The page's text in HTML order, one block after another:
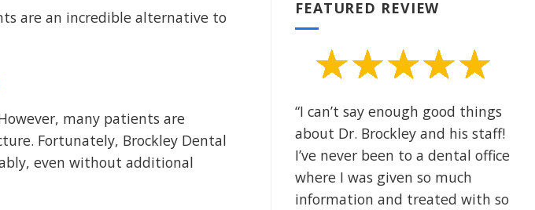
are an incredible alternative to
many patients are
Fortunately, Brockley Dental
even without additional
FEATURED REVIEW
“I can’t say enough good things
about Dr. Brockley and his staff!
I’ve never been to a dental office
where I was given so much
information and treated with so